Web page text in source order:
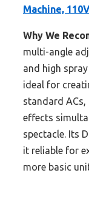
Machine,
Why We
multi-angle
and high
ideal for
standard ACs,
effects
spectacle. Its
it reliable for
more basic